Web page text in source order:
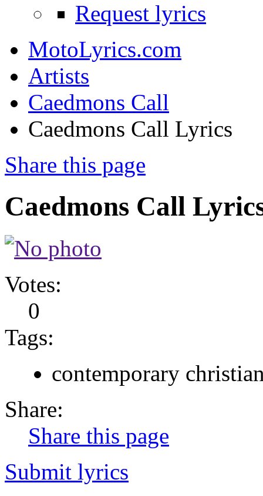
Request lyrics
MotoLyrics.com
Artists
Caedmons Call
Caedmons Call Lyrics
Share this page
Caedmons Call
Votes:
0
Tags:
contemporary
Share:
Share this page
Submit lyrics